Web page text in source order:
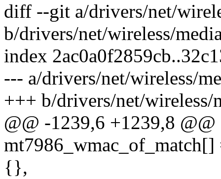
diff --git a/drivers/net/
b/drivers/net/wireless/
index
--- a/drivers/net/wireless/
+++ b/drivers/net/
@@ -1239,6 +1239,8
{},